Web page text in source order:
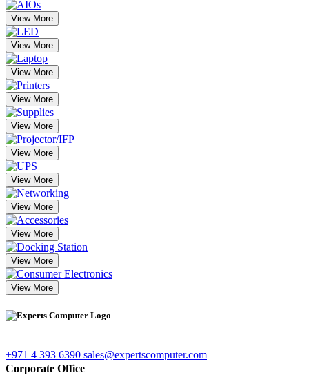
View More
View More
View More
View More
View More
View More
View More
View More
View More
View More
View More
+971 4 393 6390 sales@expertscomputer.com
Corporate Office